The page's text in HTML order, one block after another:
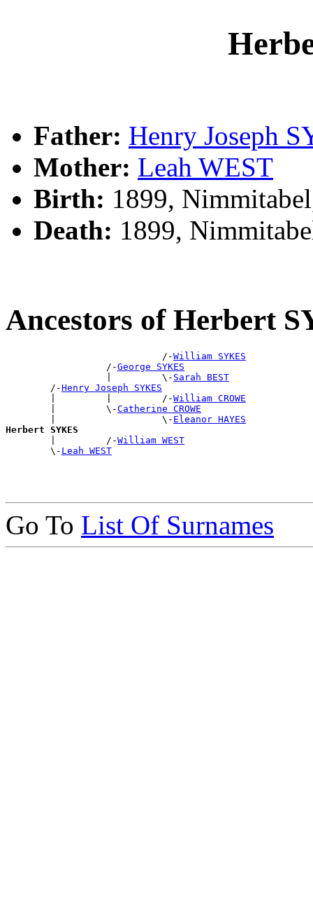
Father: Henry Joseph
Mother: Leah WEST
Birth: 1899,
Death: 1899,
Ancestors of Herbert
                            /-
William SYKES
                  /-
George SYKES
                  |         \-
Sarah BEST
        /-
Henry Joseph SYKES
        |         |         /-
William CROWE
        |         \-
Catherine CROWE
        |                   \-
Eleanor HAYES
Herbert SYKES
|         /-William WEST
        \-
Leah WEST
Go To List Of Surnames